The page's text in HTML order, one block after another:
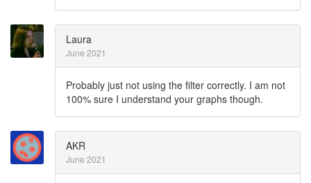
Laura
June 2021
Probably just not using the filter correctly. I am not
100% sure I understand your graphs though.
AKR
June 2021